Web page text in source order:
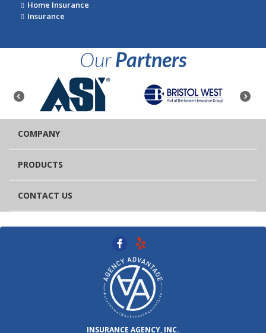
Home Insurance
Insurance
OurPartners
COMPANY
PRODUCTS
CONTACT US
INSURANCE AGENCY, INC.